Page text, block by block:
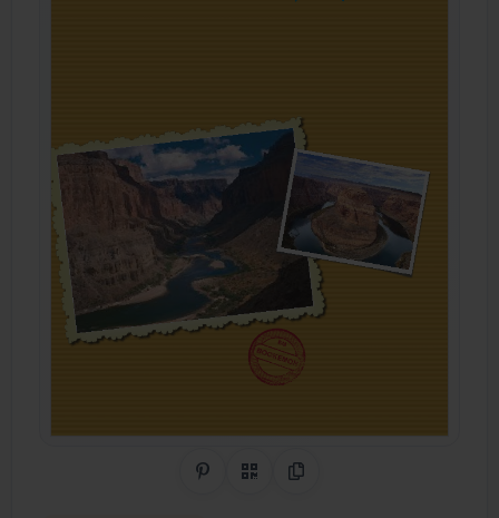
Share on Pinterest
QR CodeCopy Link